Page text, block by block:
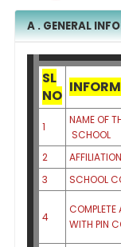
A . GENERAL
SL
NO
1
NAME OF
SCHOOL
2
3
SCHOOL
4
COMPLETE
WITH PIN